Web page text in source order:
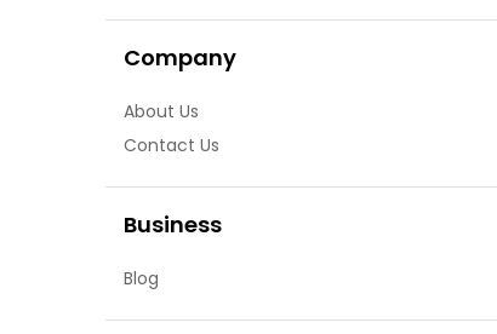
Company
About Us
Contact Us
Business
Blog